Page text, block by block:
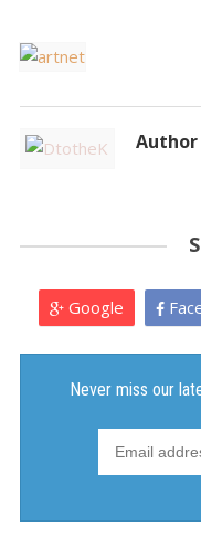
Author
Google